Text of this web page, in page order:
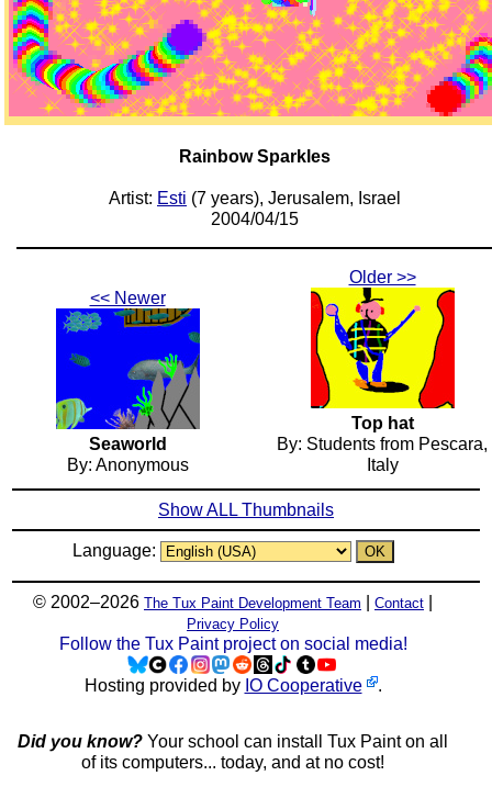
Rainbow Sparkles
Artist: Esti (7 years), Jerusalem, Israel
2004/04/15
<< Newer
Seaworld
By: Anonymous
Older >>
Top hat
By: Students from Pescara,
Italy
Show ALL Thumbnails
Language:
© 2002–2026 The Tux Paint Development Team Contact
Privacy Policy
Follow the Tux Paint project on social media!
Hosting provided by IO Cooperative .
Did you know? Your school can install Tux Paint on all
of its computers... today, and at no cost!